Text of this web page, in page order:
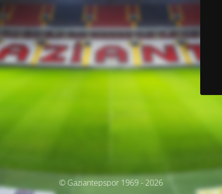
© Gaziantepspor 1969 - 2026